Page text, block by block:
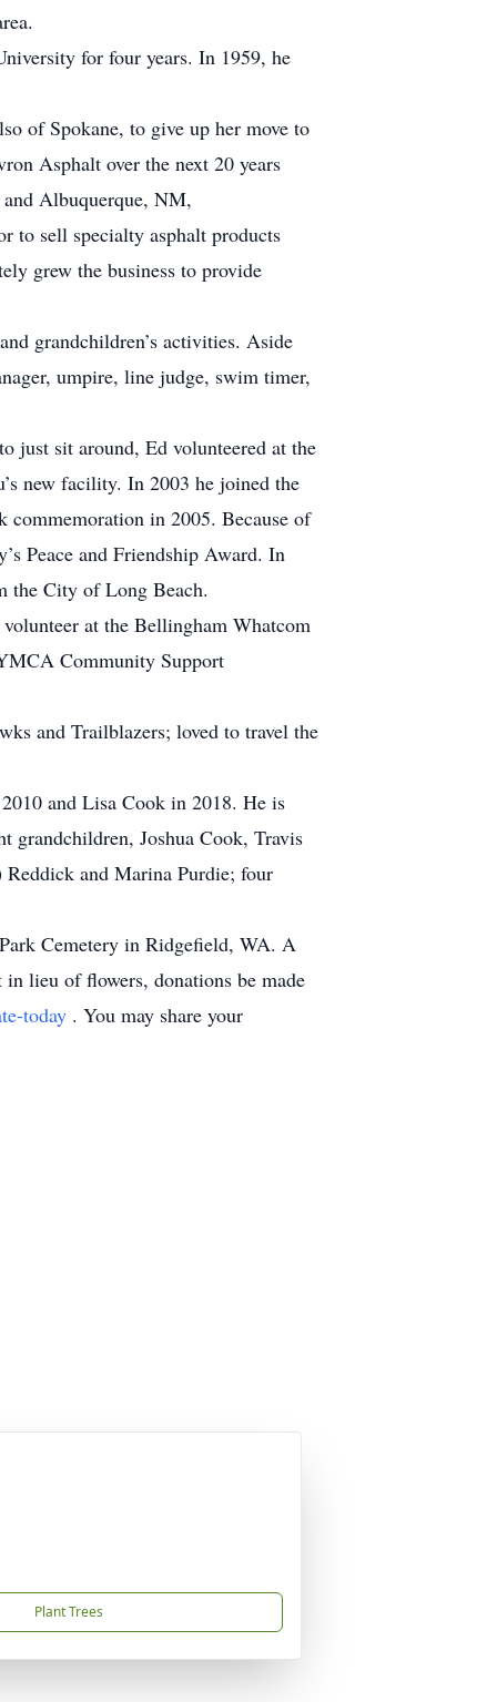
for four years. In 1959, he
of Spokane, to give up her move to
Asphalt over the next 20 years
Albuquerque, NM,
to sell specialty asphalt products
grew the business to provide
grandchildren’s activities. Aside
umpire, line judge, swim timer,
just sit around, Ed volunteered at the
new facility. In 2003 he joined the
in 2005. Because of
Peace and Friendship Award. In
the City of Long Beach.
at the Bellingham Whatcom
Community Support
and Trailblazers; loved to travel the
and Lisa Cook in 2018. He is
grandchildren, Joshua Cook, Travis
and Marina Purdie; four
Cemetery in Ridgefield, WA. A
lieu of flowers, donations be made
today . You may share your
Plant Trees